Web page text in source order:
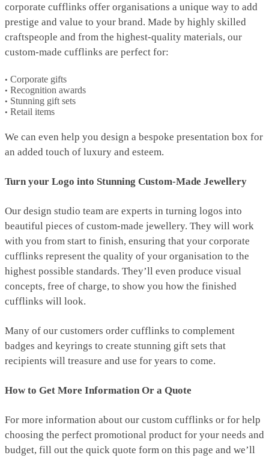
corporate cufflinks offer organisations a unique way to add
prestige and value to your brand. Made by highly skilled
craftspeople and from the highest-quality materials, our
custom-made cufflinks are perfect for:
Corporate gifts
Recognition awards
Stunning gift sets
Retail items
We can even help you design a bespoke presentation box for
an added touch of luxury and esteem.
Turn your Logo into Stunning Custom-Made Jewellery
Our design studio team are experts in turning logos into
beautiful pieces of custom-made jewellery. They will work
with you from start to finish, ensuring that your corporate
cufflinks represent the quality of your organisation to the
highest possible standards. They’ll even produce visual
concepts, free of charge, to show you how the finished
cufflinks will look.
Many of our customers order cufflinks to complement
badges and keyrings to create stunning gift sets that
recipients will treasure and use for years to come.
How to Get More Information Or a Quote
For more information about our custom cufflinks or for help
choosing the perfect promotional product for your needs and
budget, fill out the quick quote form on this page and we’ll